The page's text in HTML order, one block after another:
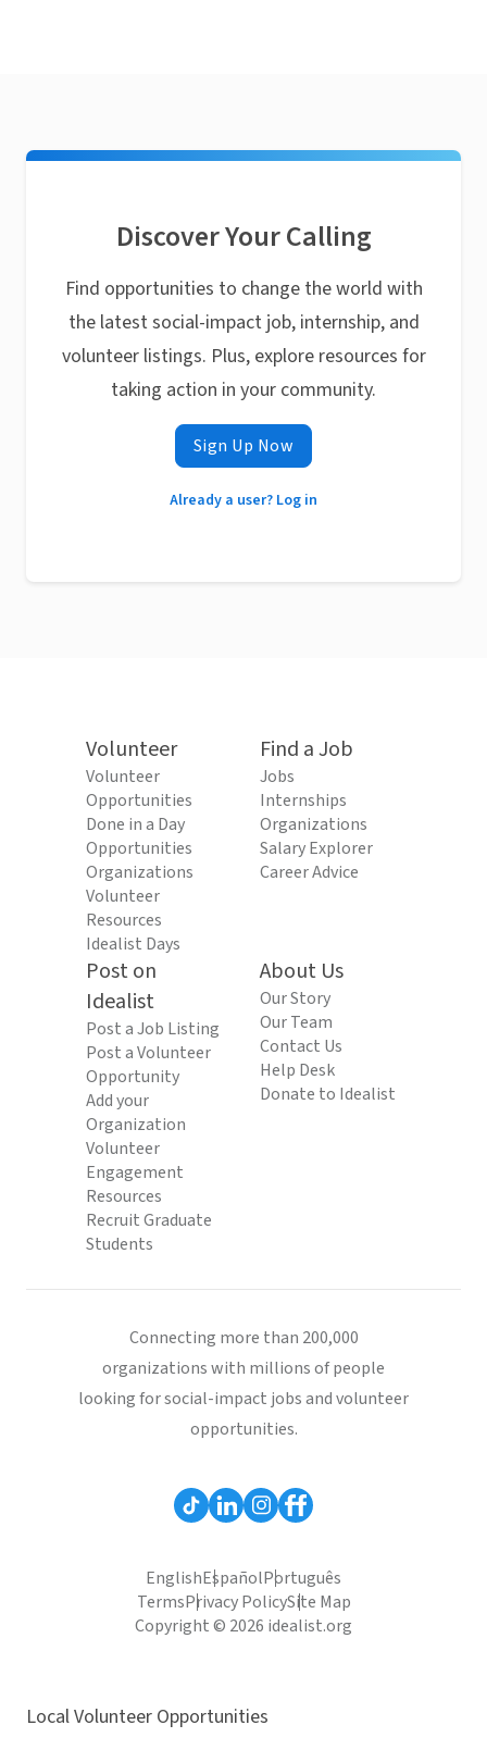
Discover Your Calling
Find opportunities to change the world with
the latest social-impact job, internship, and
volunteer listings. Plus, explore resources for
taking action in your community.
Sign Up Now
Already a user? Log in
Volunteer
Volunteer
Opportunities
Done in a Day
Opportunities
Organizations
Volunteer
Resources
Idealist Days
Find a Job
Jobs
Internships
Organizations
Salary Explorer
Career Advice
Post on
Idealist
Post a Job Listing
Post a Volunteer
Opportunity
Add your
Organization
Volunteer
Engagement
Resources
Recruit Graduate
Students
About Us
Our Story
Our Team
Contact Us
Help Desk
Donate to Idealist
Connecting more than 200,000
organizations with millions of people
looking for social-impact jobs and volunteer
opportunities.
EnglishEspañolPortuguês
TermsPrivacy PolicySite Map
Copyright © 2026 idealist.org
Local Volunteer Opportunities